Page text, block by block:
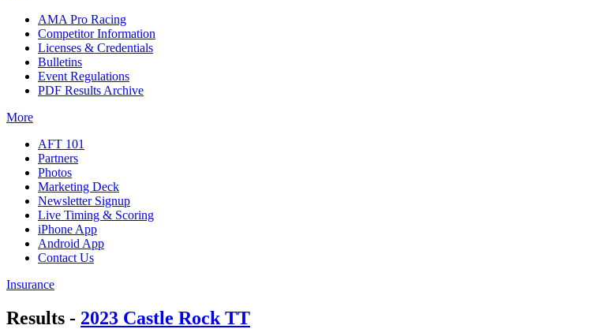
AMA Pro Racing
Competitor Information
Licenses & Credentials
Bulletins
Event Regulations
PDF Results Archive
More
AFT 101
Partners
Photos
Marketing Deck
Newsletter Signup
Live Timing & Scoring
iPhone App
Android App
Contact Us
Insurance
Results - 2023 Castle Rock TT